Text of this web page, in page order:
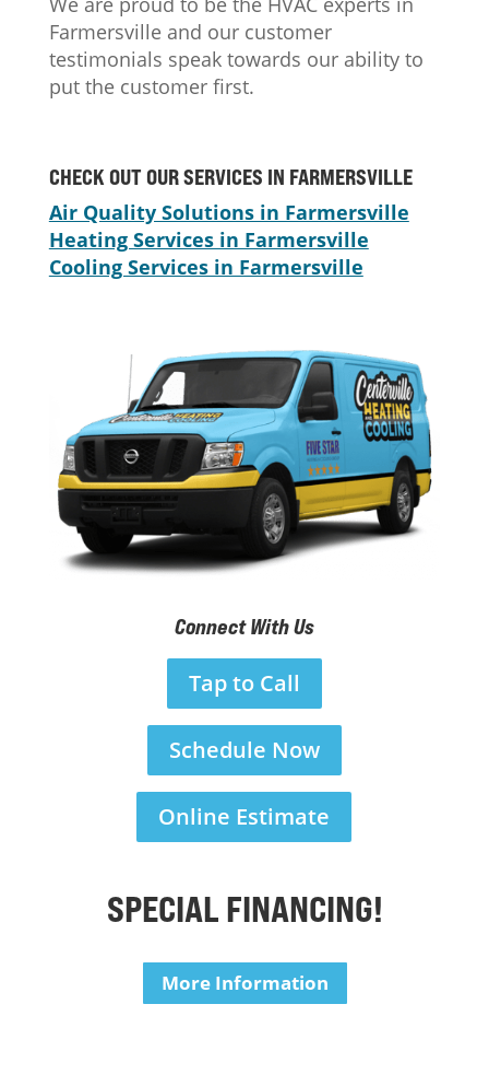
Farmersville and our customer
testimonials speak towards our ability to
put the customer first.
CHECK OUT OUR SERVICES IN FARMERSVILLE
Air Quality Solutions in Farmersville
Heating Services in Farmersville
Cooling Services in Farmersville
Connect With Us
Tap to Call
Schedule Now
Online Estimate
SPECIAL FINANCING!
More Information